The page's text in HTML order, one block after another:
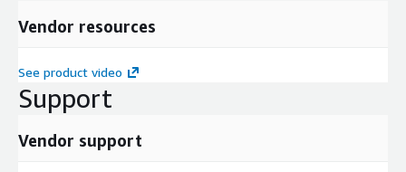
Vendor resources
See product video
Support
Vendor support